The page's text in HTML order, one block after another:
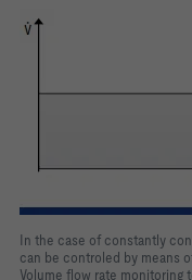
In the case of constantly
can be controled by means
Volume flow rate monitoring